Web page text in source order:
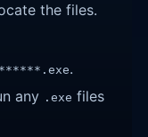
the files.
.
any .exe files